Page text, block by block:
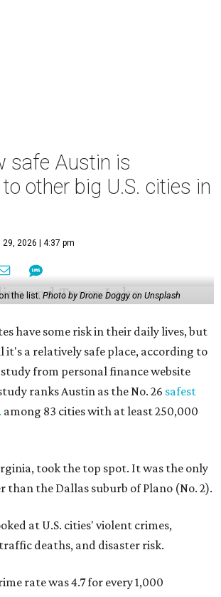
safe Austin is
other big U.S. cities in
29, 2026 | 4:37 pm
the list. Photo by Drone Doggy on Unsplash
have some risk in their daily lives, but
it's a relatively safe place, according to
study from personal finance website
ranks Austin as the No. 26 safest
among 83 cities with at least 250,000
took the top spot. It was the only
than the Dallas suburb of Plano (No. 2).
at U.S. cities' violent crimes,
deaths, and disaster risk.
rate was 4.7 for every 1,000